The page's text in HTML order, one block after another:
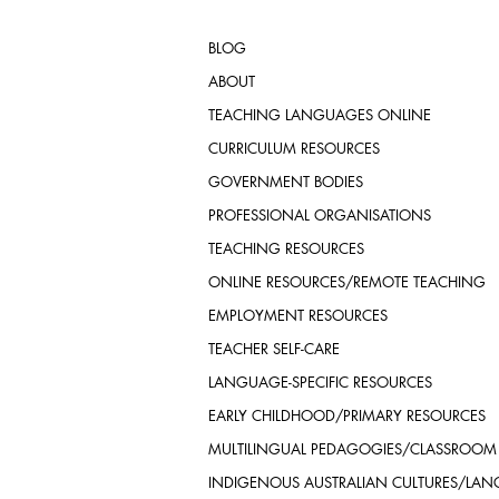
BLOG
ABOUT
TEACHING LANGUAGES ONLINE
CURRICULUM RESOURCES
GOVERNMENT BODIES
PROFESSIONAL ORGANISATIONS
TEACHING RESOURCES
ONLINE RESOURCES/REMOTE TEACHING
EMPLOYMENT RESOURCES
TEACHER SELF-CARE
LANGUAGE-SPECIFIC RESOURCES
EARLY CHILDHOOD/PRIMARY RESOURCES
MULTILINGUAL PEDAGOGIES/CLASSROOM
INDIGENOUS AUSTRALIAN CULTURES/